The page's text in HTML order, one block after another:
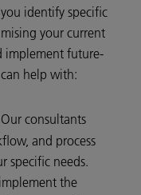
identify specific
your current
implement future-
help with:
consultants
and process
specific needs.
the